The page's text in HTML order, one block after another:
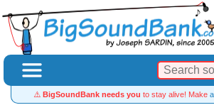
⚠️ BigSoundBank needs you to stay alive! Make